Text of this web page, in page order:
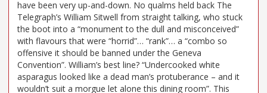
have been very up-and-down. No qualms held back The
Telegraph’s William Sitwell from straight talking, who stuck
the boot into a “monument to the dull and misconceived”
with flavours that were “horrid”… “rank”… a “combo so
offensive it should be banned under the Geneva
Convention”. William’s best line? “Undercooked white
asparagus looked like a dead man’s protuberance – and it
wouldn’t suit a morgue let alone this dining room”. This